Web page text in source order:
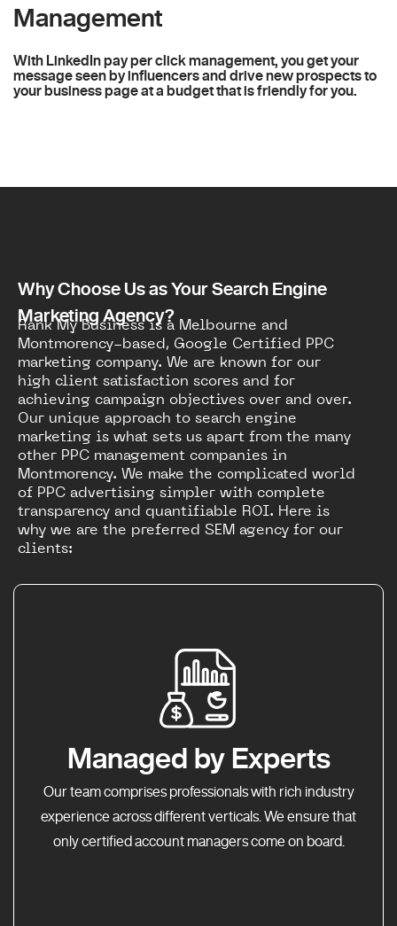
Management
With LinkedIn pay per click management, you get your
message seen by influencers and drive new prospects to
your business page at a budget that is friendly for you.
Why Choose Us as Your Search Engine
Marketing Agency?
Rank My Business is a Melbourne and
Montmorency-based, Google Certified PPC
marketing company. We are known for our
high client satisfaction scores and for
achieving campaign objectives over and over.
Our unique approach to search engine
marketing is what sets us apart from the many
other PPC management companies in
Montmorency. We make the complicated world
of PPC advertising simpler with complete
transparency and quantifiable ROI. Here is
why we are the preferred SEM agency for our
clients:
Managed by Experts
Our team comprises professionals with rich industry
experience across different verticals. We ensure that
only certified account managers come on board.